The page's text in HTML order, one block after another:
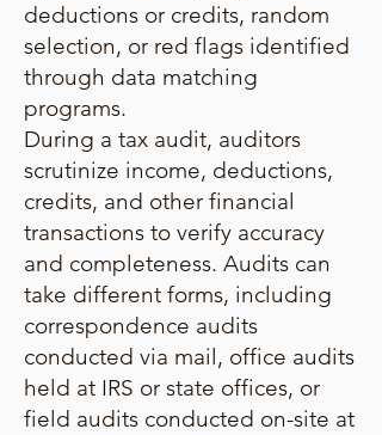
deductions or credits, random
selection, or red flags identified
through data matching
programs.
During a tax audit, auditors
scrutinize income, deductions,
credits, and other financial
transactions to verify accuracy
and completeness. Audits can
take different forms, including
correspondence audits
conducted via mail, office audits
held at IRS or state offices, or
field audits conducted on-site at